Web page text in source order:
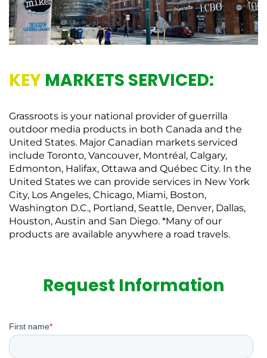
KEY MARKETS SERVICED:
Grassroots is your national provider of guerrilla
outdoor media products in both Canada and the
United States. Major Canadian markets serviced
include Toronto, Vancouver, Montréal, Calgary,
Edmonton, Halifax, Ottawa and Québec City. In the
United States we can provide services in New York
City, Los Angeles, Chicago, Miami, Boston,
Washington D.C., Portland, Seattle, Denver, Dallas,
Houston, Austin and San Diego. *Many of our
products are available anywhere a road travels.
Request Information